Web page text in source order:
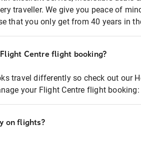
traveller. We give you peace of
that you only get from 40 years in
Centre flight booking?
travel differently so check out our
your Flight Centre flight booking:
on flights?